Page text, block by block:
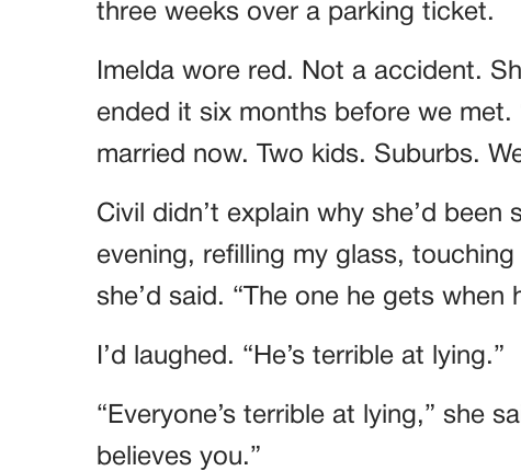
three weeks over a parking ticket.
Imelda wore red. Not a accident.
ended it six months before we met.
married now. Two kids. Suburbs.
Civil didn’t explain why she’d been
evening, refilling my glass, touching
she’d said. “The one he gets when
I’d laughed. “He’s terrible at lying.”
“Everyone’s terrible at lying,” she
believes you.”